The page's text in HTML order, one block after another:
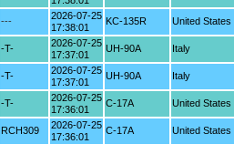
---
2026-07-25
17:38:01
KC-135R United States
-T-
2026-07-25
17:37:01
UH-90A Italy
-T-
2026-07-25
17:37:01
UH-90A Italy
-T-
2026-07-25
17:36:01
C-17A United States
RCH309
2026-07-25
17:36:01
C-17A United States